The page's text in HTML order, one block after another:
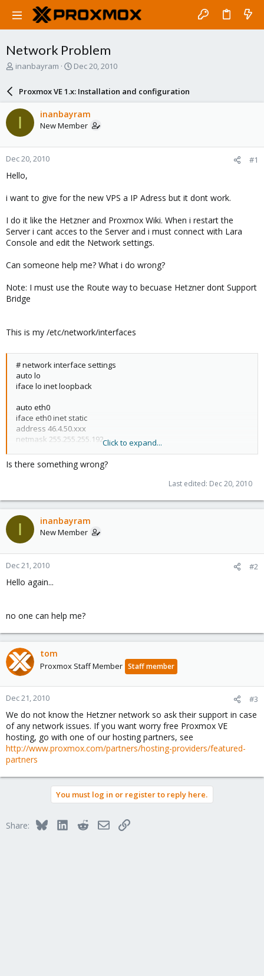
Network Problem
T
a
d
t
a
r
t
e
inanbayram
S
r
d
a
e
Dec 20, 2010
Proxmox VE 1.x: Installation and configuration
I inanbayram
New Member
Dec 20, 2010 #1
Hello,
i want to give for the new VPS a IP Adress but it dont work.
I do it like the Hetzner and Proxmox Wiki. When i restart the
Server i cant acces to the Server and i must connect with Lara
Console and edit the Network settings.
Can someone help me? What i do wrong?
Note: I must use the Route way to becuase Hetzner dont Support
Bridge
This is my /etc/network/interfaces
# network interface settings
auto lo
iface lo inet loopback
auto eth0
iface eth0 inet static
address 46.4.50.xxx
netmask 255.255.255.192
post-up echo 1 > /proc/sys/net/ipv4/conf/eth0/proxy_arp
auto vmbr0
iface vmbr0 inet static
address 46.4.50.yyy
netmask 255.255.255.192
bridge_ports none
bridge_stp off
bridge_fd 0
Click to expand...
Is there something wrong?
Last edited: Dec 20, 2010
I inanbayram
New Member
Dec 21, 2010 #2
Hello again...
no one can help me?
tom
Proxmox Staff Member Staff member
Dec 21, 2010 #3
We do not know the Hetzner network so ask their support in case
of any network issues. If you want worry free Proxmox VE
hosting, go with one of our hosting partners, see
http://www.proxmox.com/partners/hosting-providers/featured-
partners
You must log in or register to reply here.
Share: BlueskyLinkedInRedditEmailLink